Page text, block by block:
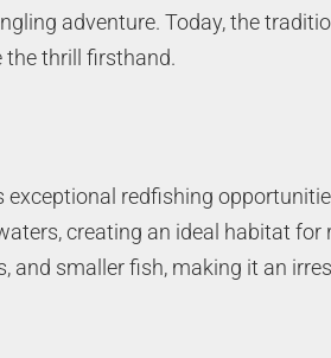
adventure. Today, the
the thrill firsthand.
redfishing
creating an ideal habitat for
and smaller fish, making it an